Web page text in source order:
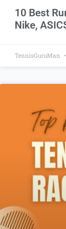
10 Best
Nike,
TennisGuruMan